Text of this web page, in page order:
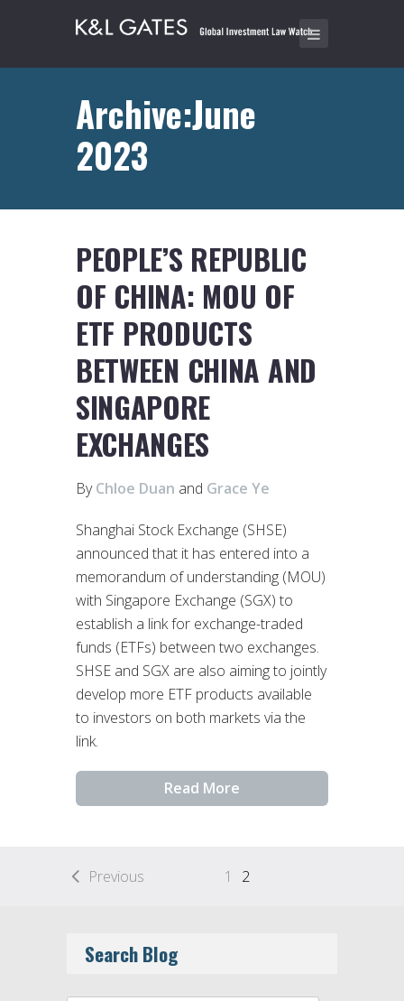
Archive:June
2023
PEOPLE’S REPUBLIC
OF CHINA: MOU OF
ETF PRODUCTS
BETWEEN CHINA AND
SINGAPORE
EXCHANGES
ByChloe Duan and Grace Ye
Shanghai Stock Exchange (SHSE)
announced that it has entered into a
memorandum of understanding (MOU)
with Singapore Exchange (SGX) to
establish a link for exchange-traded
funds (ETFs) between two exchanges.
SHSE and SGX are also aiming to jointly
develop more ETF products available
to investors on both markets via the
link.
Read More
Previous 1 2
Search Blog